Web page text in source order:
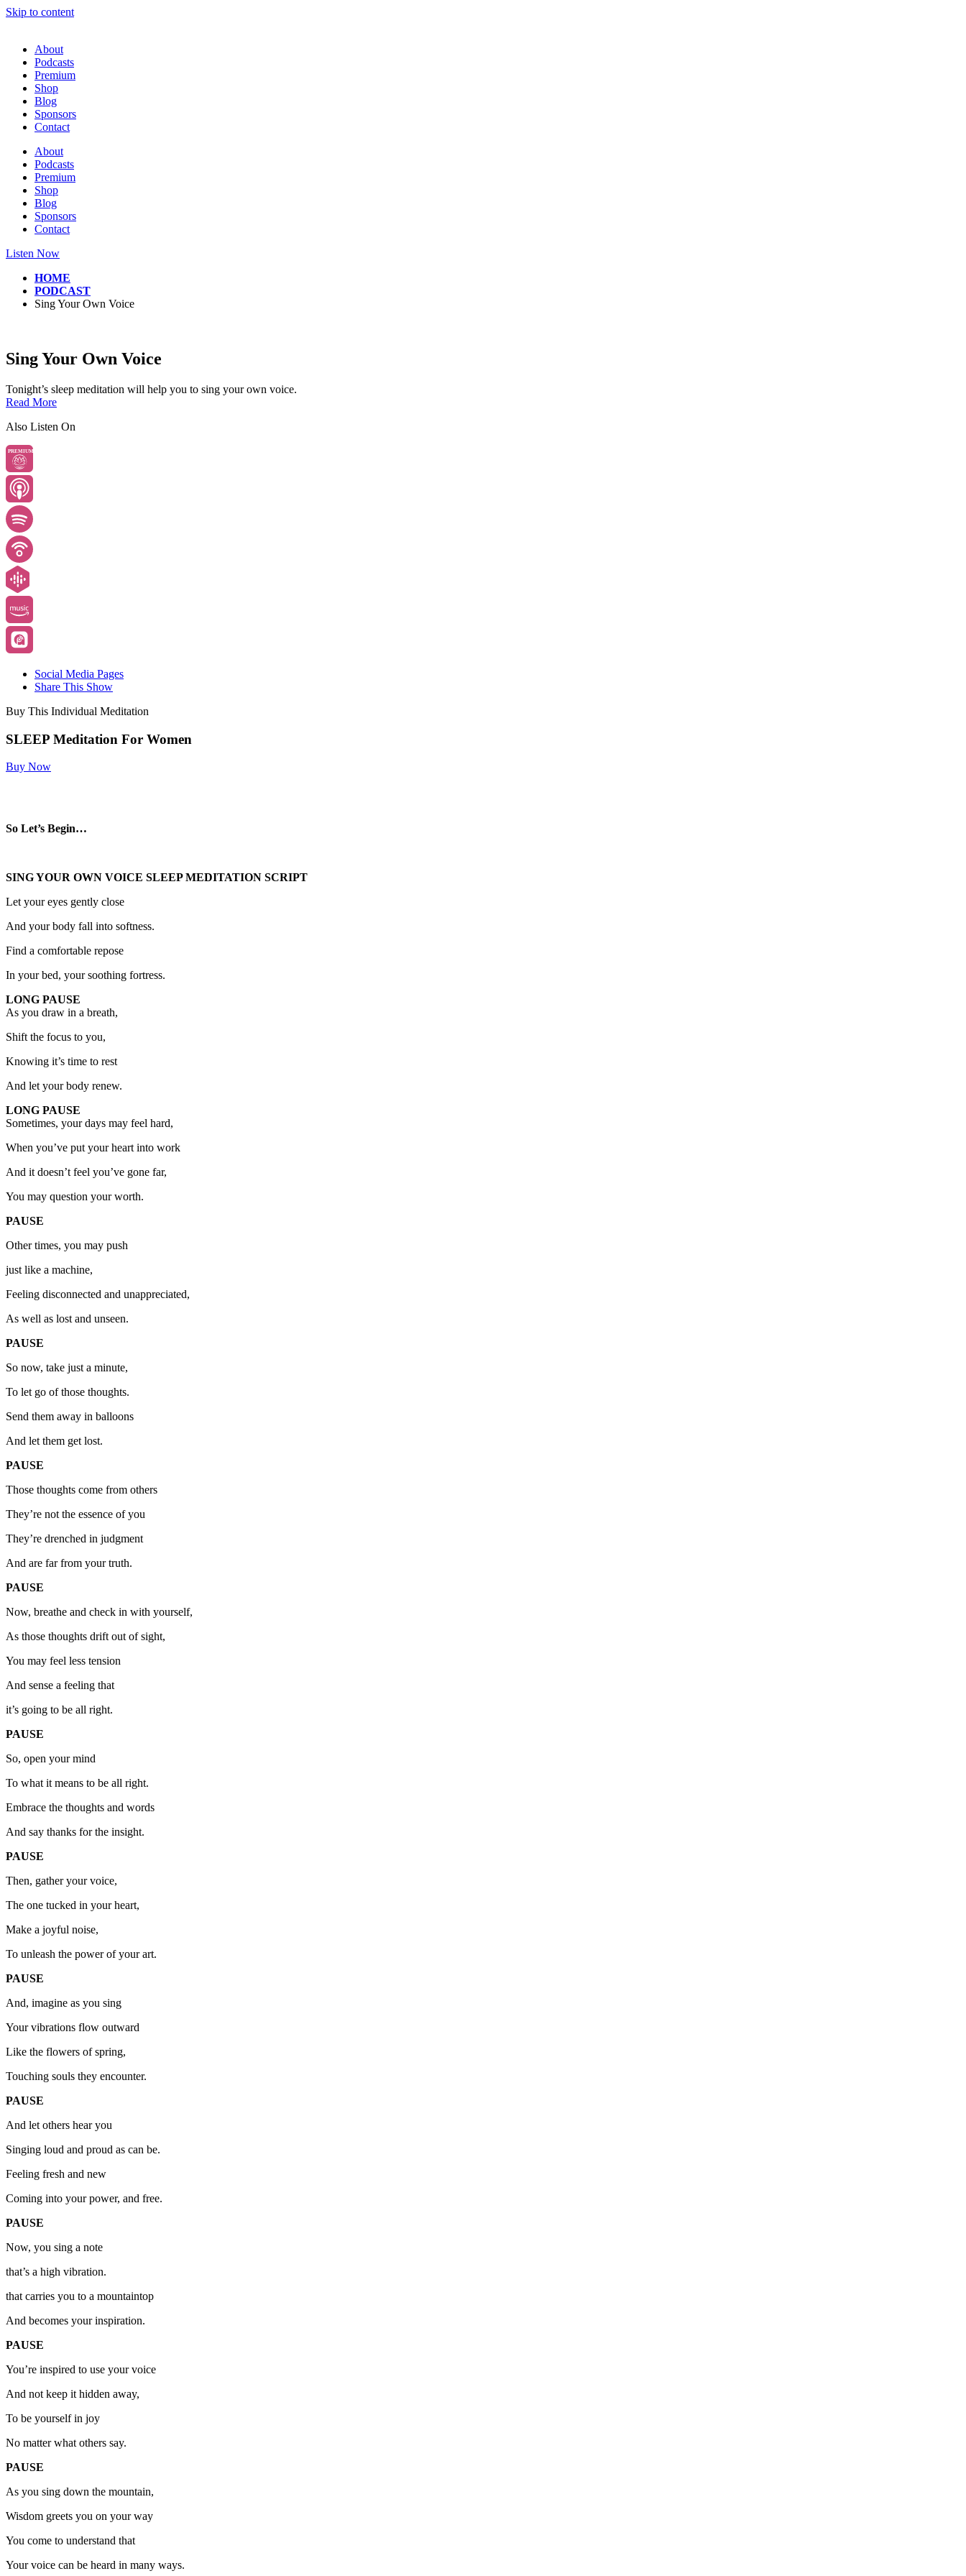
Skip to content
About
Podcasts
Premium
Shop
Blog
Sponsors
Contact
About
Podcasts
Premium
Shop
Blog
Sponsors
Contact
Listen Now
HOME
PODCAST
Sing Your Own Voice
Sing Your Own Voice
Tonight’s sleep meditation will help you to sing your own voice.
Read More
Also Listen On
PREMIUM
Social Media Pages
Share This Show
Buy This Individual Meditation
SLEEP Meditation For Women
Buy Now
So Let’s Begin…
SING YOUR OWN VOICE SLEEP MEDITATION SCRIPT
Let your eyes gently close
And your body fall into softness.
Find a comfortable repose
In your bed, your soothing fortress.
LONG PAUSE
As you draw in a breath,
Shift the focus to you,
Knowing it’s time to rest
And let your body renew.
LONG PAUSE
Sometimes, your days may feel hard,
When you’ve put your heart into work
And it doesn’t feel you’ve gone far,
You may question your worth.
PAUSE
Other times, you may push
just like a machine,
Feeling disconnected and unappreciated,
As well as lost and unseen.
PAUSE
So now, take just a minute,
To let go of those thoughts.
Send them away in balloons
And let them get lost.
PAUSE
Those thoughts come from others
They’re not the essence of you
They’re drenched in judgment
And are far from your truth.
PAUSE
Now, breathe and check in with yourself,
As those thoughts drift out of sight,
You may feel less tension
And sense a feeling that
it’s going to be all right.
PAUSE
So, open your mind
To what it means to be all right.
Embrace the thoughts and words
And say thanks for the insight.
PAUSE
Then, gather your voice,
The one tucked in your heart,
Make a joyful noise,
To unleash the power of your art.
PAUSE
And, imagine as you sing
Your vibrations flow outward
Like the flowers of spring,
Touching souls they encounter.
PAUSE
And let others hear you
Singing loud and proud as can be.
Feeling fresh and new
Coming into your power, and free.
PAUSE
Now, you sing a note
that’s a high vibration.
that carries you to a mountaintop
And becomes your inspiration.
PAUSE
You’re inspired to use your voice
And not keep it hidden away,
To be yourself in joy
No matter what others say.
PAUSE
As you sing down the mountain,
Wisdom greets you on your way
You come to understand that
Your voice can be heard in many ways.